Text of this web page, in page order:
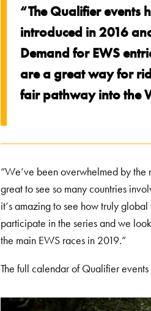
“The Qualifier events
introduced in 2016
Demand for EWS
are a great way for
fair pathway into the
“We’ve been overwhelmed by the
great to see so many countries
it’s amazing to see how truly
participate in the series and we
the main EWS races in 2019.”
The full calendar of Qualifier